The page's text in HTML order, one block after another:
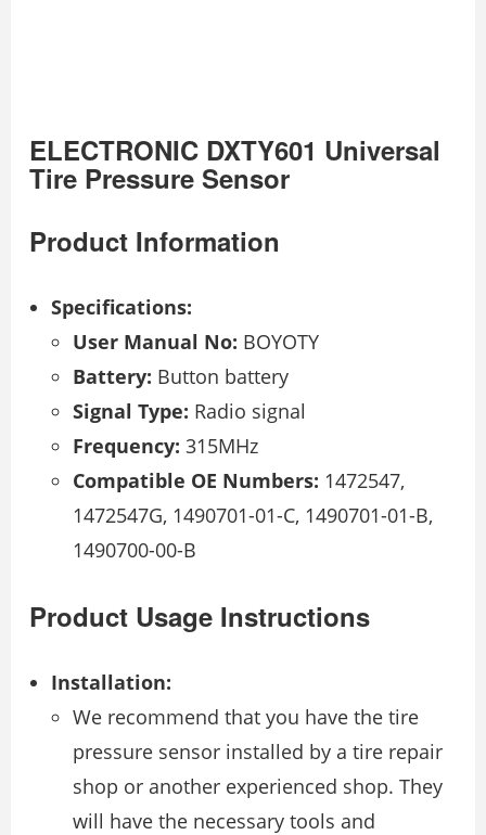
ELECTRONIC DXTY601 Universal
Tire Pressure Sensor
Product Information
Specifications:
User Manual No: BOYOTY
Battery: Button battery
Signal Type: Radio signal
Frequency: 315MHz
Compatible OE Numbers: 1472547,
1472547G, 1490701-01-C, 1490701-01-B,
1490700-00-B
Product Usage Instructions
Installation:
We recommend that you have the tire
pressure sensor installed by a tire repair
shop or another experienced shop. They
will have the necessary tools and